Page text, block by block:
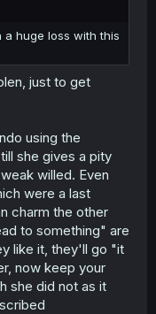
a huge loss with this
just to get
using the
she gives a pity
willed. Even
were a last
charm the other
to something" are
like it, they'll go "it
now keep your
she did not as it